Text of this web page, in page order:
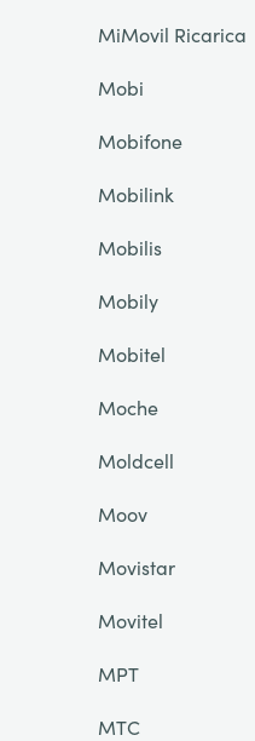
MiMovil Ricarica
Mobi
Mobifone
Mobilink
Mobilis
Mobily
Mobitel
Moche
Moldcell
Moov
Movistar
Movitel
MPT
MTC